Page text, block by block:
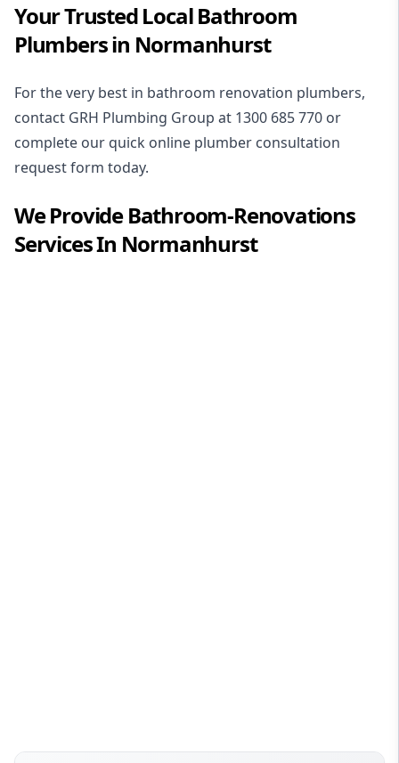
Your Trusted Local Bathroom
Plumbers in Normanhurst
For the very best in bathroom renovation plumbers,
contact GRH Plumbing Group at 1300 685 770 or
complete our quick online plumber consultation
request form today.
We ProvideBathroom-Renovations
Services In Normanhurst